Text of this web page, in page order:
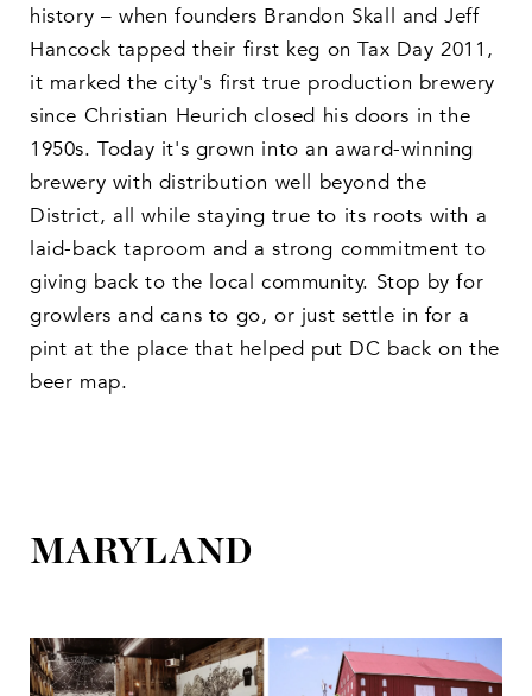
history – when founders Brandon Skall and Jeff
Hancock tapped their first keg on Tax Day 2011,
it marked the city's first true production brewery
since Christian Heurich closed his doors in the
1950s. Today it's grown into an award-winning
brewery with distribution well beyond the
District, all while staying true to its roots with a
laid-back taproom and a strong commitment to
giving back to the local community. Stop by for
growlers and cans to go, or just settle in for a
pint at the place that helped put DC back on the
beer map.
MARYLAND